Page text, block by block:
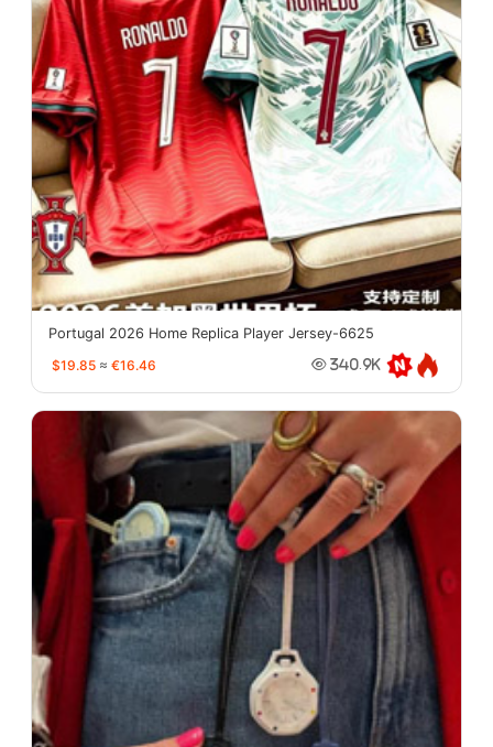
Portugal 2026 Home Replica Player Jersey-6625
$19.85 ≈ €16.46 340.9K